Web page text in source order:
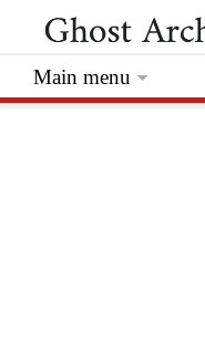
Main menu